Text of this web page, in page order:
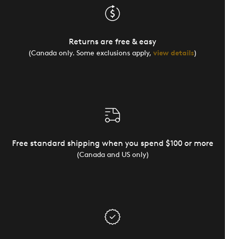
Returns are free & easy
(Canada only. Some exclusions apply, view details)
Free standard shipping when you spend $100 or more
(Canada and US only)